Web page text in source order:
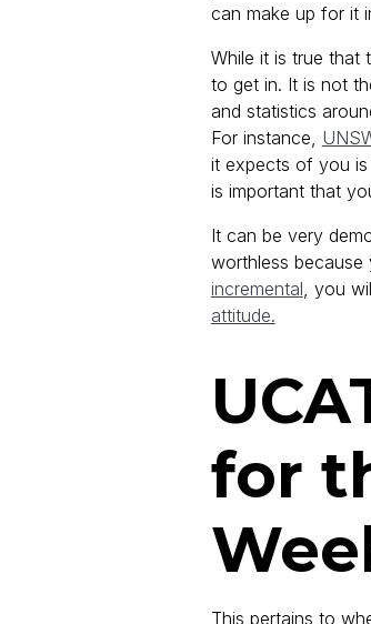
can make up for it
While it is true that
to get in. It is not
and statistics
For instance,
it expects of you
is important that
It can be very
worthless because
incremental, you
attitude.
for
This pertains to